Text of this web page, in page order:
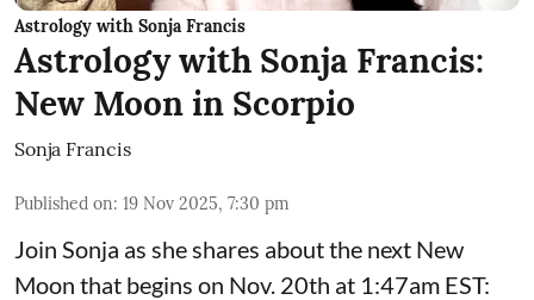
Astrology with Sonja Francis
Astrology with Sonja Francis:
New Moon in Scorpio
Sonja Francis
Published on: 19 Nov 2025, 7:30 pm
Join Sonja as she shares about the next New
Moon that begins on Nov. 20th at 1:47am EST: